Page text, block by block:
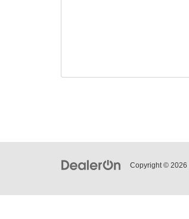
Copyright © 2026